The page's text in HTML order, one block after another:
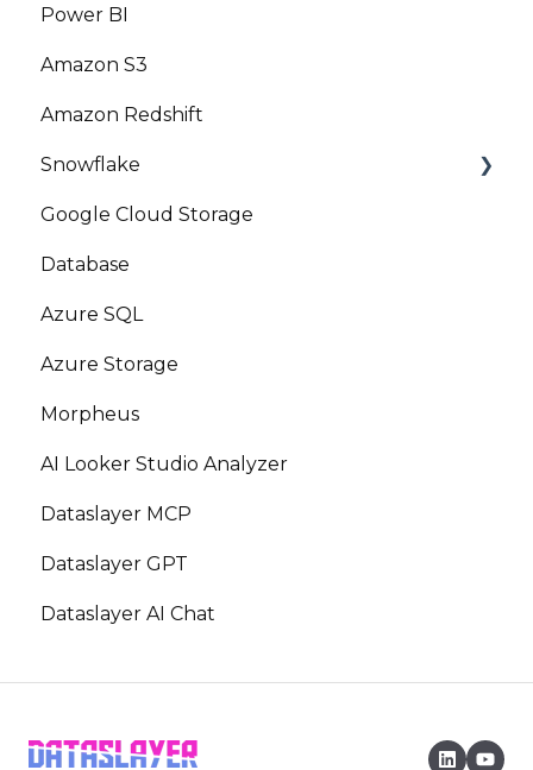
Power BI
Amazon S3
Amazon Redshift
Snowflake
Marketplace
Google Cloud Storage
Database
Azure SQL
Azure Storage
Morpheus
AI Looker Studio Analyzer
Dataslayer MCP
Dataslayer GPT
Dataslayer AI Chat